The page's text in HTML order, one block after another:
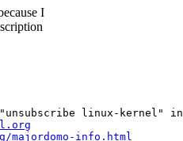
I
linux-kernel" in
info.html